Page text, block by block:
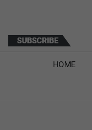
HOME